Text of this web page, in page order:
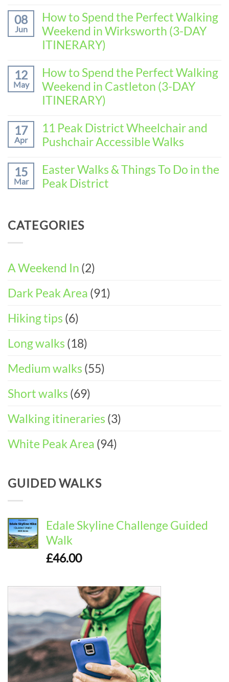
Comments
on
How
to
Spend
Perfect
Walking
Weekend
DAY
ITINERARY)
08
Jun
How to Spend the Perfect Walking
Weekend in Wirksworth (3-DAY
ITINERARY)
Comments
on
How
to
Spend
Perfect
Walking
Weekend
Wirksworth
(3-
DAY
12
May
How to Spend the Perfect Walking
Weekend in Castleton (3-DAY
ITINERARY)
Comments
on
How
Spend
the
Perfect
Castleton
(3-
17
Apr
11 Peak District Wheelchair and
Pushchair Accessible Walks
Comments
on
11
and
15
Mar
Easter Walks & Things To Do in the
Peak District
Easter
To
Do
the
District
CATEGORIES
A Weekend In (2)
Dark Peak Area (91)
Hiking tips (6)
Long walks (18)
Medium walks (55)
Short walks (69)
Walking itineraries (3)
White Peak Area (94)
GUIDED WALKS
Edale Skyline Challenge Guided
Walk
£46.00